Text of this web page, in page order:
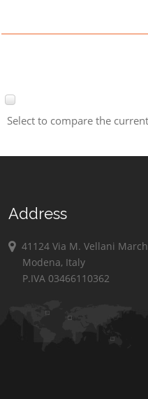
Select to compare the
Address
41124 Via M. Vellani
Modena, Italy
P.IVA 03466110362